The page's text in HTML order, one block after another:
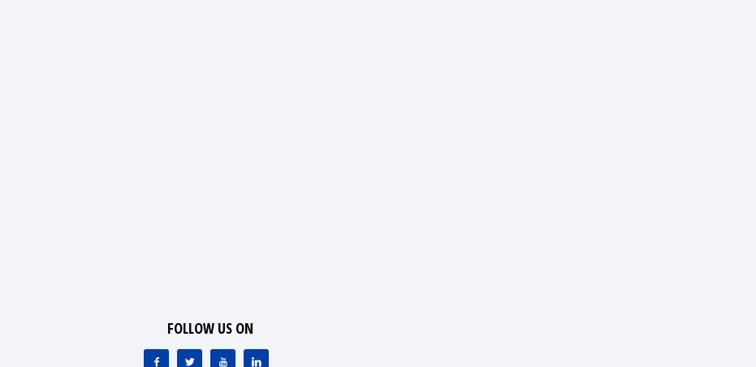
FOLLOW US ON